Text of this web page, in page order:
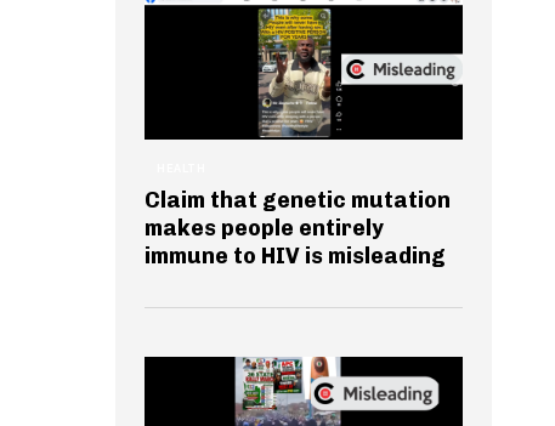
Claim that genetic mutation
makes people entirely
immune to HIV is misleading